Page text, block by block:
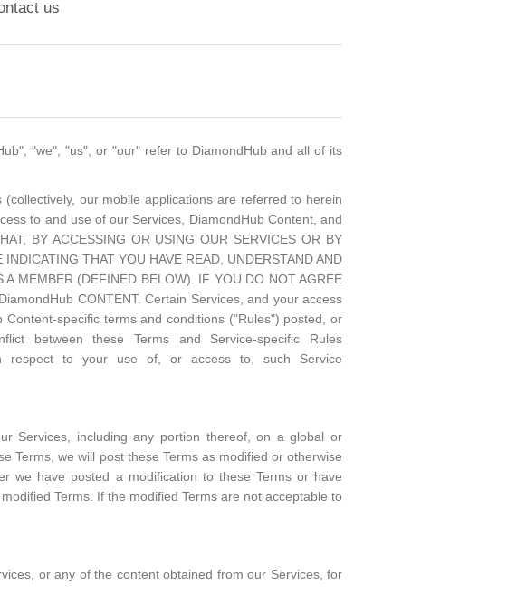
us
"we", "us", or "our" refer to DiamondHub and all of its
our mobile applications are referred to herein
to and use of our Services, DiamondHub Content, and
BY ACCESSING OR USING OUR SERVICES OR BY
THAT YOU HAVE READ, UNDERSTAND AND
MEMBER (DEFINED BELOW). IF YOU DO NOT AGREE
CONTENT. Certain Services, and your access
specific terms and conditions ("Rules") posted, or
between these Terms and Service-specific Rules
respect to your use of, or access to, such Service
Services, including any portion thereof, on a global or
Terms, we will post these Terms as modified or otherwise
we have posted a modification to these Terms or have
Terms. If the modified Terms are not acceptable to
or any of the content obtained from our Services, for